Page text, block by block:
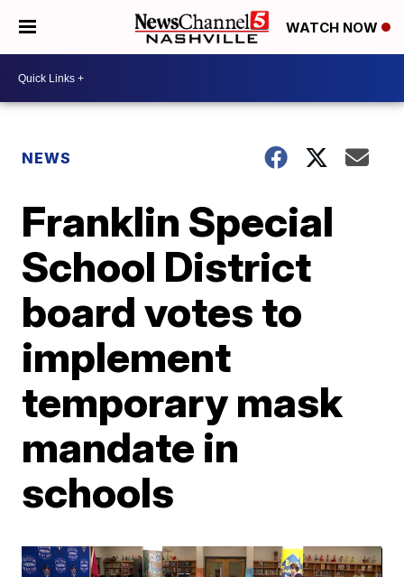
WATCH NOW
NEWS
Franklin Special
School District
board votes to
implement
temporary mask
mandate in
schools